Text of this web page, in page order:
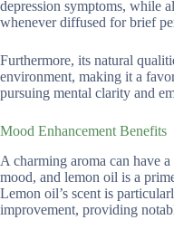
depression symptoms, while
whenever diffused for brief
Furthermore, its natural
environment, making it a
pursuing mental clarity and
Mood Enhancement Benefits
A charming aroma can have
mood, and lemon oil is a
Lemon oil’s scent is
improvement, providing